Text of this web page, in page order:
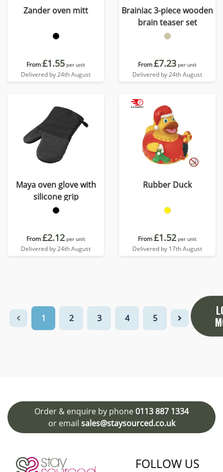
Zander oven mitt
From£1.55 per unit
Delivered by 24th August
Brainiac 3-piece wooden
brain teaser set
From£7.23 per unit
Delivered by 24th August
Maya oven glove with
silicone grip
From£2.12 per unit
Delivered by 24th August
Rubber Duck
From£1.52 per unit
Delivered by 17th August
1 2 3 4 5
Order & enquire by phone0113 887 1334
or email sales@staysourced.co.uk
FOLLOW US